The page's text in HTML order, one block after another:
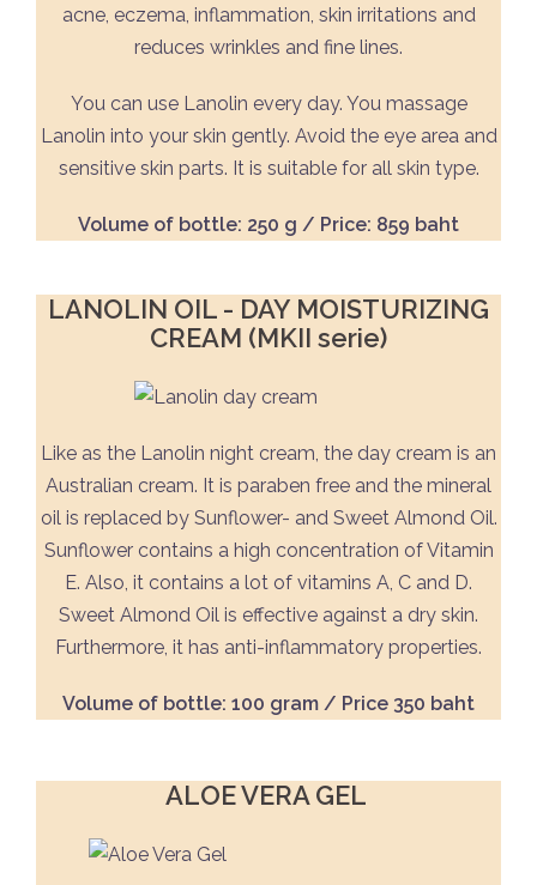
acne, eczema, inflammation, skin irritations and
reduces wrinkles and fine lines.
You can use Lanolin every day. You massage
Lanolin into your skin gently. Avoid the eye area and
sensitive skin parts. It is suitable for all skin type.
Volume of bottle: 250 g / Price: 859 baht
LANOLIN OIL - DAY MOISTURIZING
CREAM (MKII serie)
Like as the Lanolin night cream, the day cream is an
Australian cream. It is paraben free and the mineral
oil is replaced by Sunflower- and Sweet Almond Oil.
Sunflower contains a high concentration of Vitamin
E. Also, it contains a lot of vitamins A, C and D.
Sweet Almond Oil is effective against a dry skin.
Furthermore, it has anti-inflammatory properties.
Volume of bottle: 100 gram / Price 350 baht
ALOE VERA GEL